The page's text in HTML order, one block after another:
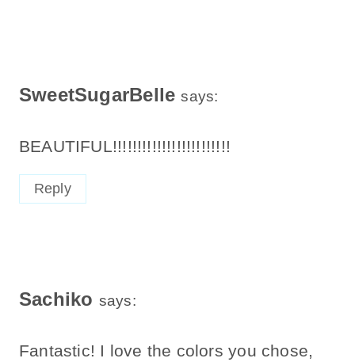
SweetSugarBelle says:
BEAUTIFUL!!!!!!!!!!!!!!!!!!!!!!!!
Reply
Sachiko says:
Fantastic! I love the colors you chose,